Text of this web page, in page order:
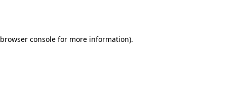
browser consolefor more information).